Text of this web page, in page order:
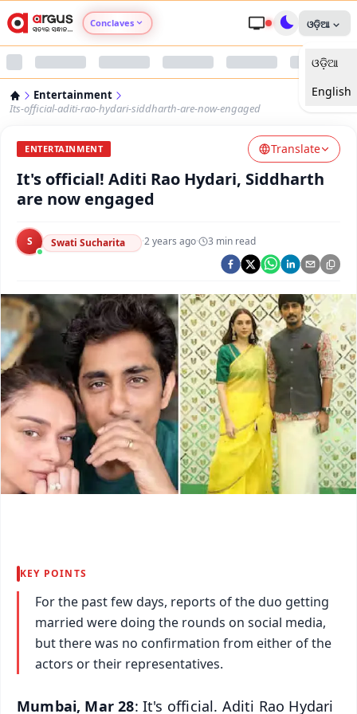
Conclaves
Argus Nari Shakti
Argus Health Connect
Argus Swaad Odisha
Argus Chalo Dekhein Apna Desh
ଓଡ଼ିଆ
ଓଡ଼ିଆ
English
Entertainment
Its-official-aditi-rao-hydari-siddharth-are-now-engaged
ENTERTAINMENT Translate
It's official! Aditi Rao Hydari, Siddharth
are now engaged
S Swati Sucharita ·2 years ago· 3 min read
KEY POINTS
For the past few days, reports of the duo getting
married were doing the rounds on social media,
but there was no confirmation from either of the
actors or their representatives.
Mumbai, Mar 28: It's official. Aditi Rao Hydari